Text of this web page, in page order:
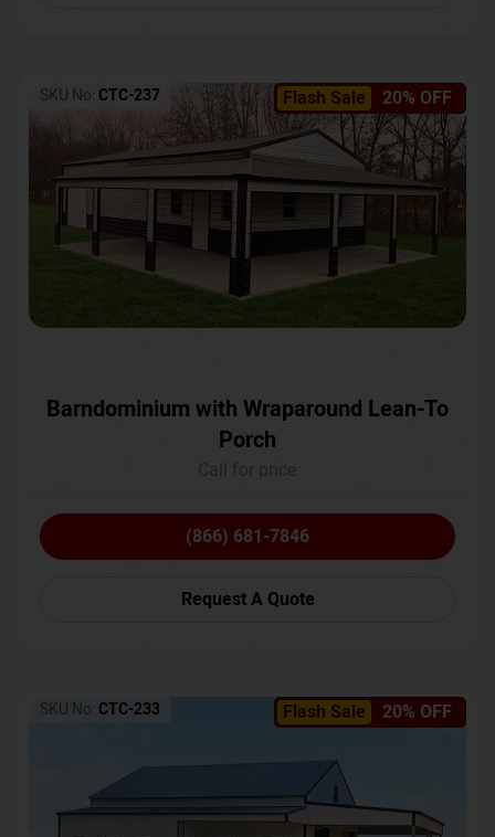
Flash Sale 20% OFF
SKU No: CTC-237
Barndominium with Wraparound Lean-To
Porch
(866) 681-7846
Request A Quote
Flash Sale 20% OFF
SKU No: CTC-233